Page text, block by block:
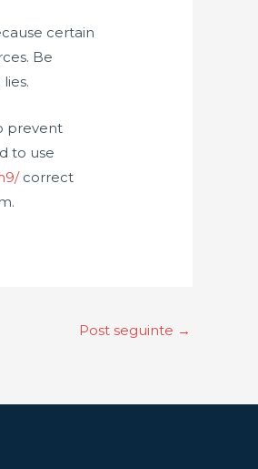
certain
Be
prevent
to use
correct
Post seguinte →